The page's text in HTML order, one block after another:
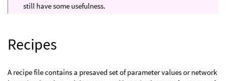
still have some usefulness.
Recipes
A recipe file contains a presaved set of parameter values or network